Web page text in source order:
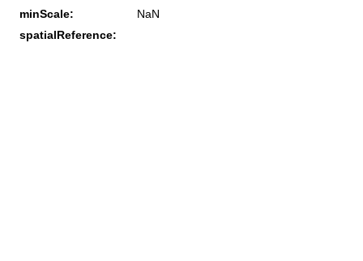
minScale:
NaN
spatialReference: